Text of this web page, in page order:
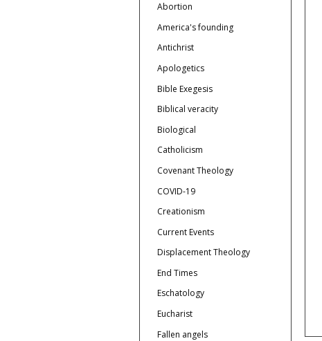
Abortion
America's founding
Antichrist
Apologetics
Bible Exegesis
Biblical veracity
Biological
Catholicism
Covenant Theology
COVID-19
Creationism
Current Events
Displacement Theology
End Times
Eschatology
Eucharist
Fallen angels